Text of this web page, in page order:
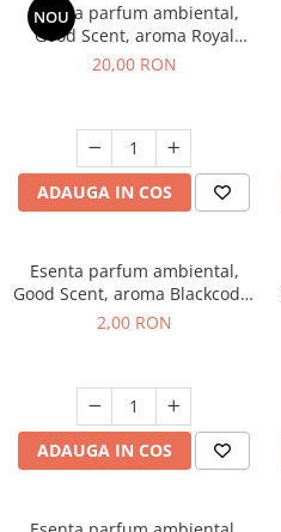
NOU
Esenta parfum ambiental,
Good Scent, aroma Royal
Tobacco, 10 g
20,00 RON
ADAUGA IN COS
Esenta parfum ambiental,
Good Scent, aroma Blackcode,
1 g, mostra
2,00 RON
ADAUGA IN COS